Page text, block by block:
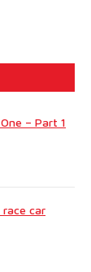
– Part 1
race car